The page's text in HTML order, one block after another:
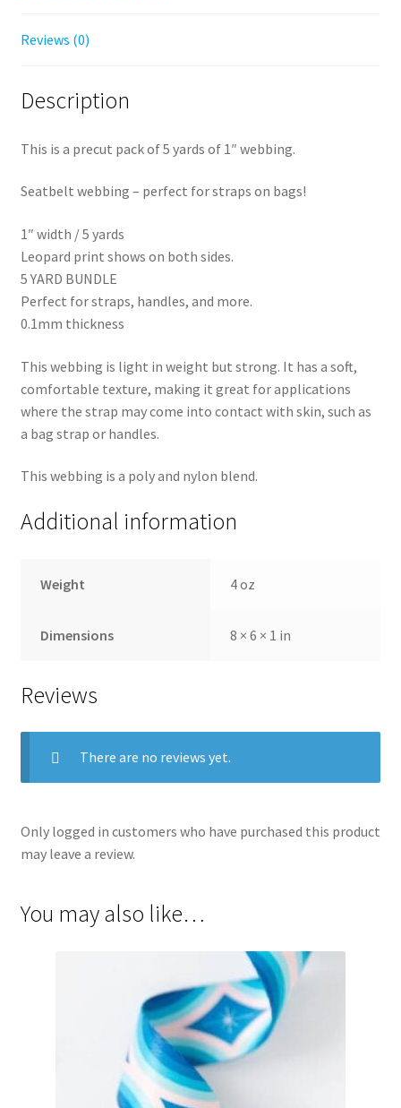
Reviews (0)
Description
This is a precut pack of 5 yards of 1″ webbing.
Seatbelt webbing – perfect for straps on bags!
1″ width / 5 yards
Leopard print shows on both sides.
5 YARD BUNDLE
Perfect for straps, handles, and more.
0.1mm thickness
This webbing is light in weight but strong. It has a soft,
comfortable texture, making it great for applications
where the strap may come into contact with skin, such as
a bag strap or handles.
This webbing is a poly and nylon blend.
Additional information
Weight 4 oz
Dimensions 8 × 6 × 1 in
Reviews
There are no reviews yet.
Only logged in customers who have purchased this product
may leave a review.
You may also like…